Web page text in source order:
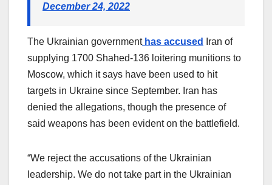
December 24, 2022
The Ukrainian governmenthas accused
Iran of
supplying 1700 Shahed-136 loitering munitions to
Moscow, which it says have been used to hit
targets in Ukraine since September. Iran has
denied the allegations, though the presence of
said weapons has been evident on the battlefield.
“We reject the accusations of the Ukrainian
leadership. We do not take part in the Ukrainian